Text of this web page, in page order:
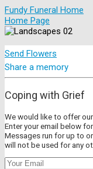
Fundy Funeral Home
Home Page
Send Flowers
Share a memory
Coping with Grief
We would like to offer
Enter your email below
Messages run for up to
will not be used for any